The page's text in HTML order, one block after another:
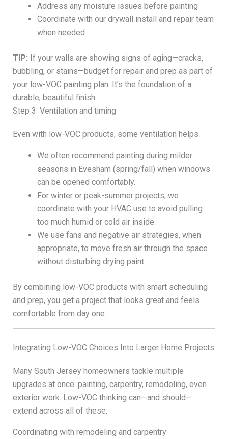
Address any moisture issues before painting
Coordinate with our drywall install and repair team
when needed
TIP: If your walls are showing signs of aging—cracks,
bubbling, or stains—budget for repair and prep as part of
your low-VOC painting plan. It’s the foundation of a
durable, beautiful finish.
Step 3: Ventilation and timing
Even with low-VOC products, some ventilation helps:
We often recommend painting during milder
seasons in Evesham (spring/fall) when windows
can be opened comfortably.
For winter or peak-summer projects, we
coordinate with your HVAC use to avoid pulling
too much humid or cold air inside.
We use fans and negative air strategies, when
appropriate, to move fresh air through the space
without disturbing drying paint.
By combining low-VOC products with smart scheduling
and prep, you get a project that looks great and feels
comfortable from day one.
Integrating Low-VOC Choices Into Larger Home Projects
Many South Jersey homeowners tackle multiple
upgrades at once: painting, carpentry, remodeling, even
exterior work. Low-VOC thinking can—and should—
extend across all of these.
Coordinating with remodeling and carpentry